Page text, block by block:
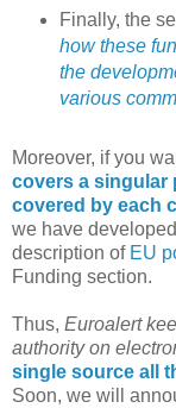
Finally, the
how these
the
various
Moreover, if you
covers a singular
covered by each
we have
description of EU
Funding section.
Thus, Euroalert
authority on
single source all
Soon, we will